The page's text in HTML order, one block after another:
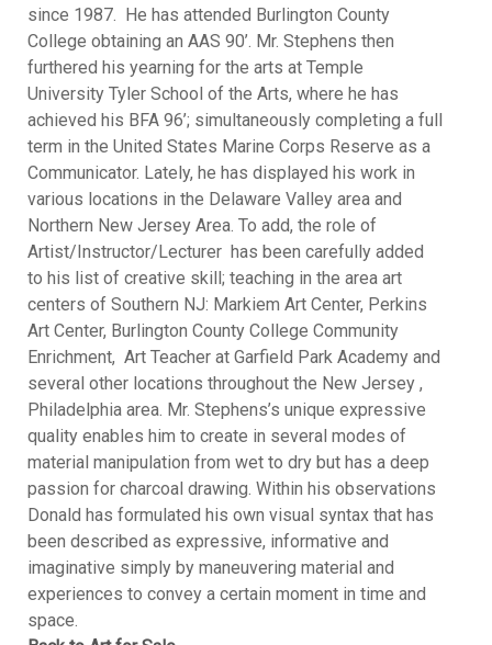
since 1987. He has attended Burlington County
College obtaining an AAS 90’. Mr. Stephens then
furthered his yearning for the arts at Temple
University Tyler School of the Arts, where he has
achieved his BFA 96’; simultaneously completing a full
term in the United States Marine Corps Reserve as a
Communicator. Lately, he has displayed his work in
various locations in the Delaware Valley area and
Northern New Jersey Area. To add, the role of
Artist/Instructor/Lecturer has been carefully added
to his list of creative skill; teaching in the area art
centers of Southern NJ: Markiem Art Center, Perkins
Art Center, Burlington County College Community
Enrichment, Art Teacher at Garfield Park Academy and
several other locations throughout the New Jersey ,
Philadelphia area. Mr. Stephens’s unique expressive
quality enables him to create in several modes of
material manipulation from wet to dry but has a deep
passion for charcoal drawing. Within his observations
Donald has formulated his own visual syntax that has
been described as expressive, informative and
imaginative simply by maneuvering material and
experiences to convey a certain moment in time and
space.